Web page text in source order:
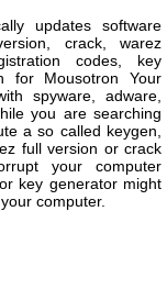
updates software
crack, warez
codes, key
for Mousotron Your
spyware, adware,
you are searching
a so called keygen,
full version or crack
your computer
key generator might
computer.